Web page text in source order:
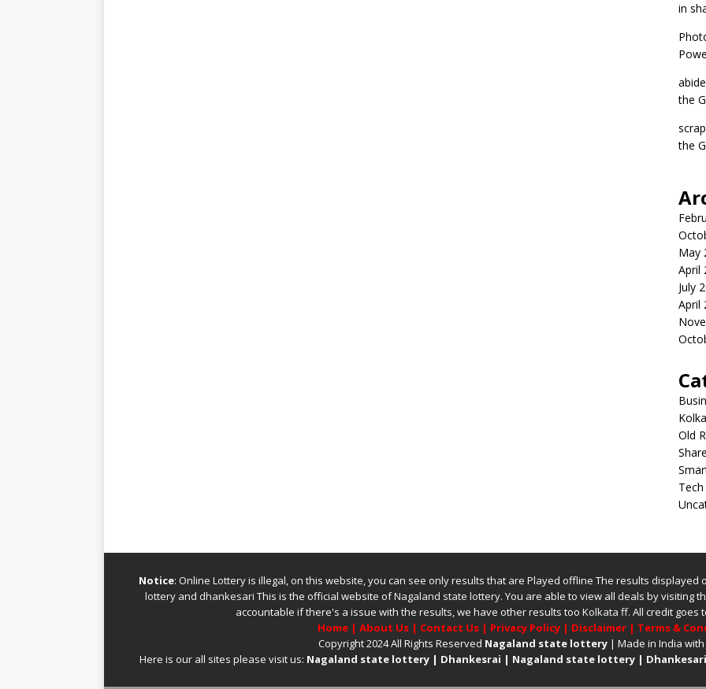
in
the
the
May
April
July
April
Old
Tech
Notice: Online Lottery is illegal, on this website, you can see only results that are Played offline The results displayed
lotteryand dhankesari This is the official website ofNagaland state lottery. You are able to view all deals by visiting
accountable if there's a issue with the results, we have other results too Kolkata ff. All credit goes
Home| About Us| Contact Us| Privacy Policy| Disclaimer| Terms &
Copyright 2024 All Rights Reserved Nagaland state lottery| Made in India with
Here is our all sites please visit us: Nagaland state lottery | Dhankesrai | Nagaland state lottery |